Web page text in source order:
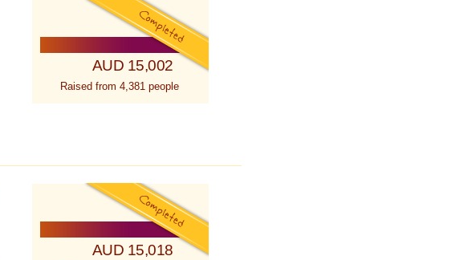
AUD 15,002
Raised from 4,381 people
AUD 15,018